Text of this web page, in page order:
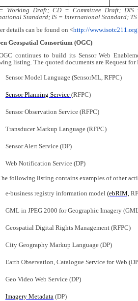
Working Draft; CD = Committee Draft;
Standard; IS = International Standard;
details can be found on <http://www.isotc211.org
Geospatial Consortium (OGC)
continues to build its Sensor Web
listing. The quoted documents are Request for
Sensor Model Language (SensorML, RFPC)
Sensor Planning Service (RFPC)
Sensor Observation Service (RFPC)
Transducer Markup Language (RFPC)
Sensor Alert Service (DP)
Web Notification Service (DP)
following listing contains examples of other
e-business registry information model (ebRIM,
GML in JPEG 2000 for Geographic Imagery
Geospatial Digital Rights Management (RFPC)
City Geography Markup Language (DP)
Earth Observation, Catalogue Service for Web
Geo Video Web Service (DP)
Imagery Metadata (DP)